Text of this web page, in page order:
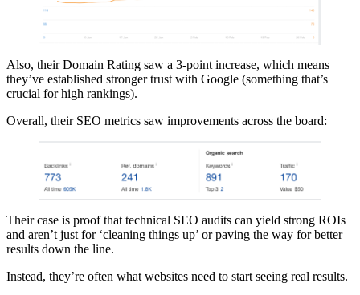
Also, their Domain Rating saw a 3-point increase, which means
they’ve established stronger trust with Google (something that’s
crucial for high rankings).
Overall, their SEO metrics saw improvements across the board:
Their case is proof that technical SEO audits can yield strong ROIs
and aren’t just for ‘cleaning things up’ or paving the way for better
results down the line.
Instead, they’re often what websites need to start seeing real results.